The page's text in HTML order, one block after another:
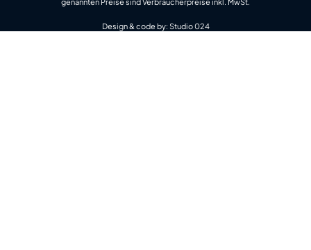
Design & code by: Studio 024